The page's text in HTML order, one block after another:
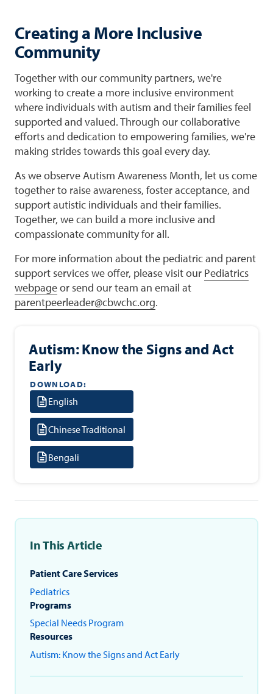
In This Article
Patient Care Services
Pediatrics
Programs
Special Needs Program
Resources
Autism: Know the Signs and Act Early
Creating a More Inclusive
Community
Together with our community partners, we're
working to create a more inclusive environment
where individuals with autism and their families feel
supported and valued. Through our collaborative
efforts and dedication to empowering families, we're
making strides towards this goal every day.
As we observe Autism Awareness Month, let us come
together to raise awareness, foster acceptance, and
support autistic individuals and their families.
Together, we can build a more inclusive and
compassionate community for all.
For more information about the pediatric and parent
support services we offer, please visit our Pediatrics
webpageor send our team an email at
parentpeerleader@cbwchc.org.
Autism: Know the Signs and Act
Early
DOWNLOAD:
English
Chinese Traditional
Bengali